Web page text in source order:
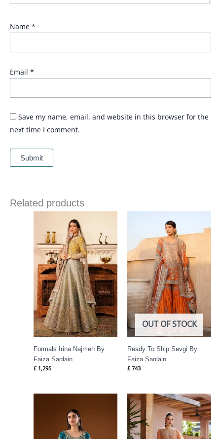
Name *
Email *
Save my name, email, and website in this browser for the
next time I comment.
Related products
Formals Irina Najmeh By
Faiza Saqlain
£1,295
OUT OF STOCK
Ready To Ship Sevgi By
Faiza Saqlain
£743